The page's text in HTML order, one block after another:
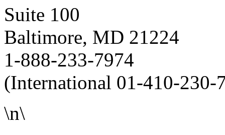
Suite 100
Baltimore, MD 21224
1-888-233-7974
(International 01-410-230-
\n\